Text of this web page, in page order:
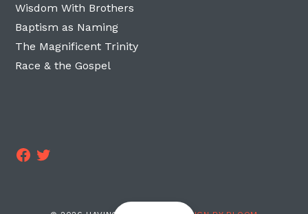
Wisdom With Brothers
Baptism as Naming
The Magnificent Trinity
Race & the Gospel